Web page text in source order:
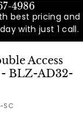
4986
best pricing and
with just 1 call.
Access
BLZ-AD32-
SC